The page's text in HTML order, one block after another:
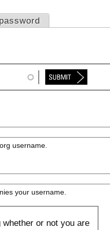
username.
your username.
or not you are